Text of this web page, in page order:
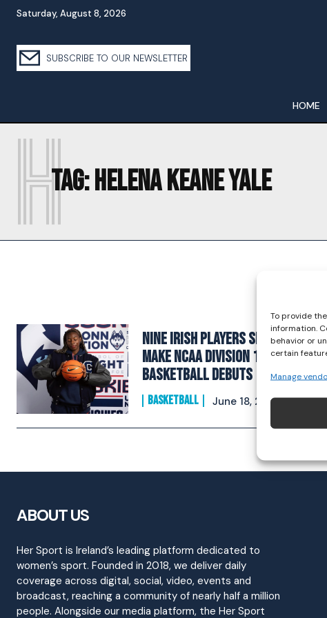
To provide
information.
behavior or
certain
Manage
Saturday, August 8, 2026
SUBSCRIBE TO OUR NEWSLETTER
HOME
Tag:HELENA KEANE YALE
H
Nine Irish Players Set to
Make NCAA Division 1
Basketball Debuts
BASKETBALL June 18, 2025
ABOUT US
Her Sport is Ireland’s leading platform dedicated to
women’s sport. Founded in 2018, we deliver daily
coverage across digital, social, video, events and
broadcast, reaching a community of nearly half a million
people. Alongside our media platform, the Her Sport